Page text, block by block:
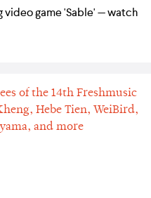
game 'Sable' — watch